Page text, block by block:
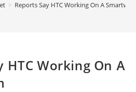
> Reports Say HTC Working On A
HTC Working On A